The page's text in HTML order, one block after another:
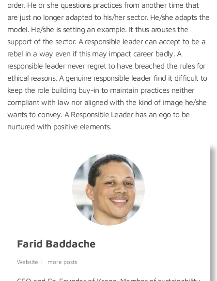
order. He or she questions practices from another time that
are just no longer adapted to his/her sector. He/she adapts the
model. He/she is setting an example. It thus arouses the
support of the sector. A responsible leader can accept to be a
rebel in a way even if this may impact career badly. A
responsible leader never regret to have breached the rules for
ethical reasons. A genuine responsible leader find it difficult to
keep the role building buy-in to maintain practices neither
compliant with law nor aligned with the kind of image he/she
wants to convey. A Responsible Leader has an ego to be
nurtured with positive elements.
Farid Baddache
Website | more posts